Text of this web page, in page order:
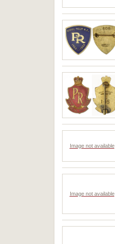
Image not available
Image not available